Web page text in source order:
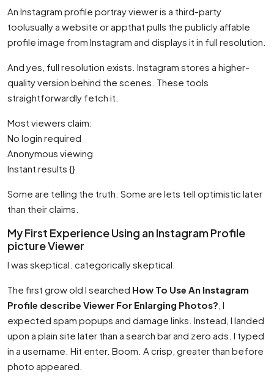
An Instagram profile portray viewer is a third-party
toolusually a website or appthat pulls the publicly affable
profile image from Instagram and displays it in full resolution.
And yes, full resolution exists. Instagram stores a higher-
quality version behind the scenes. These tools
straightforwardly fetch it.
Most viewers claim:
No login required
Anonymous viewing
Instant results {}
Some are telling the truth. Some are lets tell optimistic later
than their claims.
My First Experience Using an Instagram Profile
picture Viewer
I was skeptical. categorically skeptical.
The first grow old I searched How To Use An Instagram
Profile describe Viewer For Enlarging Photos? , I
expected spam popups and damage links. Instead, I landed
upon a plain site later than a search bar and zero ads. I typed
in a username. Hit enter. Boom. A crisp, greater than before
photo appeared.